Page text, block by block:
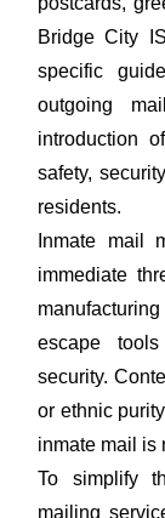
Bridge City
specific
outgoing
introduction
safety,
residents.
Inmate mail
immediate
escape
security.
or ethnic
inmate mail is
To simplify
mailing